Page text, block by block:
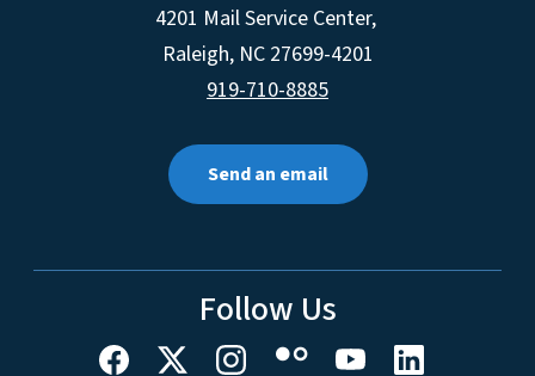
4201 Mail Service Center,
Raleigh, NC 27699-4201
919-710-8885
Send an email
Follow Us